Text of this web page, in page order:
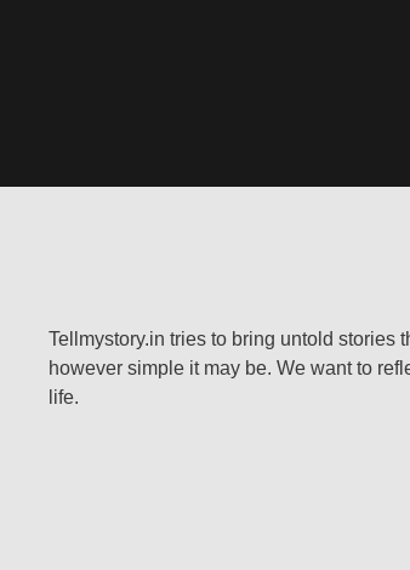
Tellmystory.in tries to bring untold stories
however simple it may be. We want to
life.